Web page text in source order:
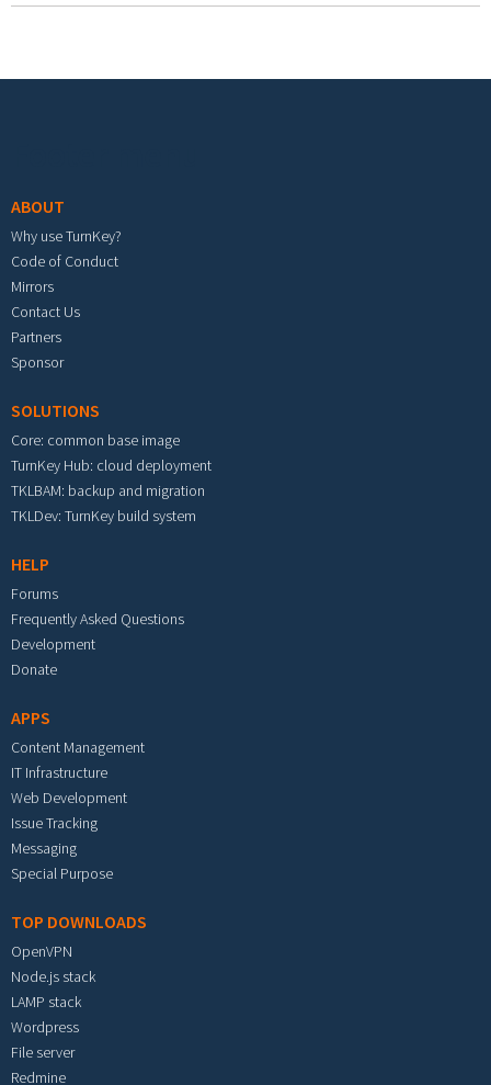
ABOUT
Why use TurnKey?
Code of Conduct
Mirrors
Contact Us
Partners
Sponsor
SOLUTIONS
Core: common base image
TurnKey Hub: cloud deployment
TKLBAM: backup and migration
TKLDev: TurnKey build system
HELP
Forums
Frequently Asked Questions
Development
Donate
APPS
Content Management
IT Infrastructure
Web Development
Issue Tracking
Messaging
Special Purpose
TOP DOWNLOADS
OpenVPN
Node.js stack
LAMP stack
Wordpress
File server
Redmine